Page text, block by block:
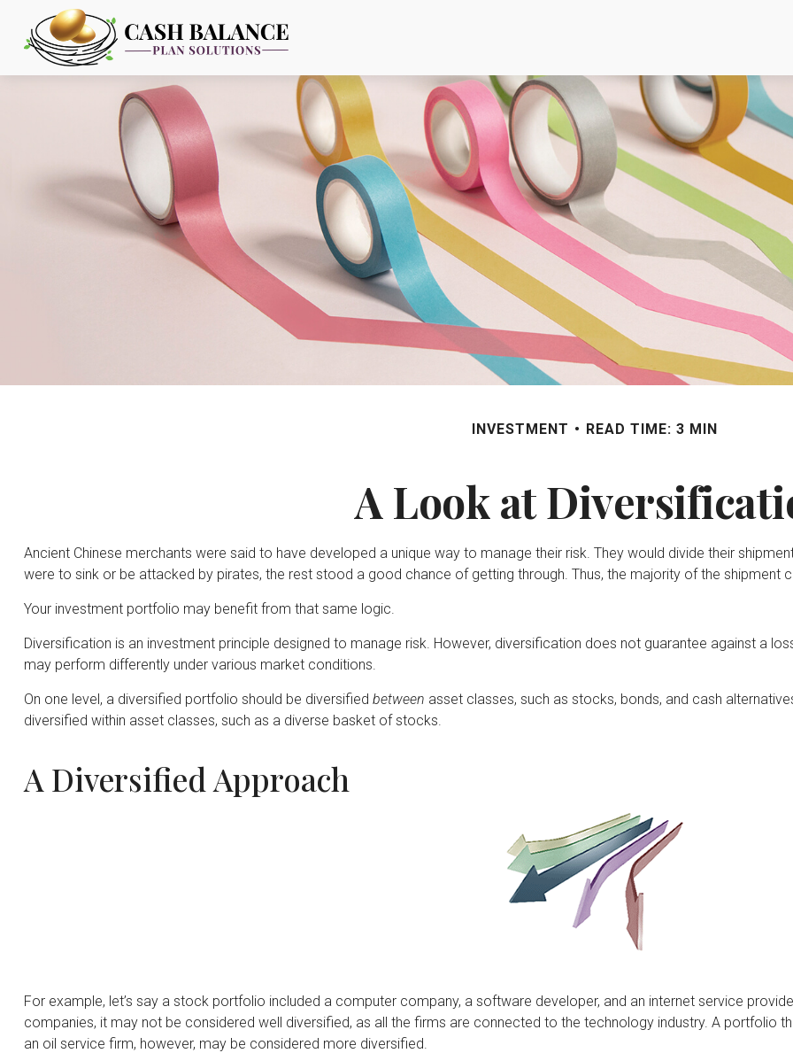
INVESTMENT READ TIME: 3 MIN
A Look at
Ancient Chinese merchants were said to have developed a unique way to manage their risk. They would divide their
were to sink or be attacked by pirates, the rest stood a good chance of getting through. Thus, the majority of the shipment
Your investment portfolio may benefit from that same logic.
Diversification is an investment principle designed to manage risk. However, diversification does not guarantee against a
may perform differently under various market conditions.
On one level, a diversified portfolio should be diversified between asset classes, such as stocks, bonds, and cash
diversified within asset classes, such as a diverse basket of stocks.
A Diversified Approach
For example, let’s say a stock portfolio included a computer company, a software developer, and an internet service
companies, it may not be considered well diversified, as all the firms are connected to the technology industry. A portfolio
an oil service firm, however, may be considered more diversified.